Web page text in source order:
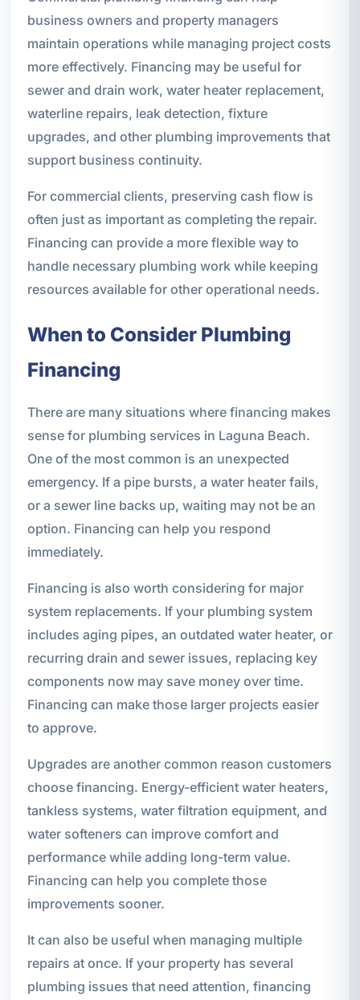
business owners and property managers
maintain operations while managing project costs
more effectively. Financing may be useful for
sewer and drain work, water heater replacement,
waterline repairs, leak detection, fixture
upgrades, and other plumbing improvements that
support business continuity.
For commercial clients, preserving cash flow is
often just as important as completing the repair.
Financing can provide a more flexible way to
handle necessary plumbing work while keeping
resources available for other operational needs.
When to Consider Plumbing
Financing
There are many situations where financing makes
sense for plumbing services in Laguna Beach.
One of the most common is an unexpected
emergency. If a pipe bursts, a water heater fails,
or a sewer line backs up, waiting may not be an
option. Financing can help you respond
immediately.
Financing is also worth considering for major
system replacements. If your plumbing system
includes aging pipes, an outdated water heater, or
recurring drain and sewer issues, replacing key
components now may save money over time.
Financing can make those larger projects easier
to approve.
Upgrades are another common reason customers
choose financing. Energy-efficient water heaters,
tankless systems, water filtration equipment, and
water softeners can improve comfort and
performance while adding long-term value.
Financing can help you complete those
improvements sooner.
It can also be useful when managing multiple
repairs at once. If your property has several
plumbing issues that need attention, financing